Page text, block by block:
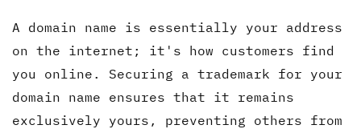
A domain name is essentially your address
on the internet; it's how customers find
you online. Securing a trademark for your
domain name ensures that it remains
exclusively yours, preventing others from